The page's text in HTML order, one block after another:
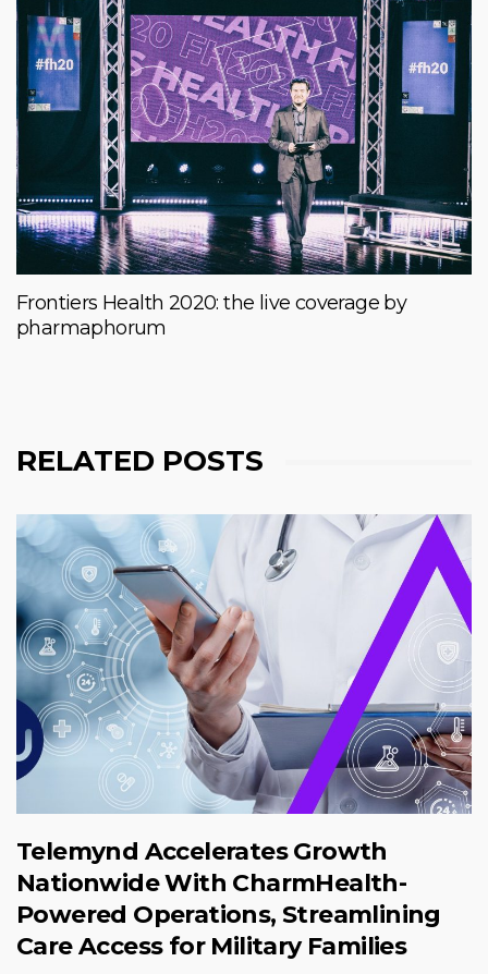
Frontiers Health 2020: the live coverage by
pharmaphorum
RELATED POSTS
Telemynd Accelerates Growth
Nationwide With CharmHealth-
Powered Operations, Streamlining
Care Access for Military Families